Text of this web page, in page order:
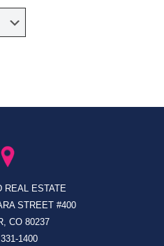
REAL ESTATE
STREET #400
CO 80237
1400